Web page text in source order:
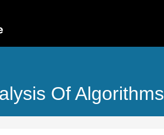
Of Algorithms